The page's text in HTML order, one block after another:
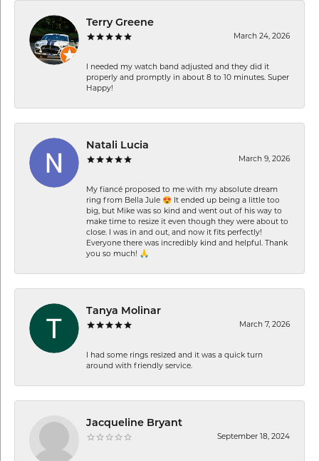
Terry Greene
March 24, 2026
I needed my watch band adjusted and they did it
properly and promptly in about 8 to 10 minutes. Super
Happy!
Natali Lucia
March 9, 2026
My fiancé proposed to me with my absolute dream
ring from Bella Jule 😍 It ended up being a little too
big, but Mike was so kind and went out of his way to
make time to resize it even though they were about to
close. I was in and out, and now it fits perfectly!
Everyone there was incredibly kind and helpful. Thank
you so much! 🙏
Tanya Molinar
March 7, 2026
I had some rings resized and it was a quick turn
around with friendly service.
Jacqueline Bryant
September 18, 2024